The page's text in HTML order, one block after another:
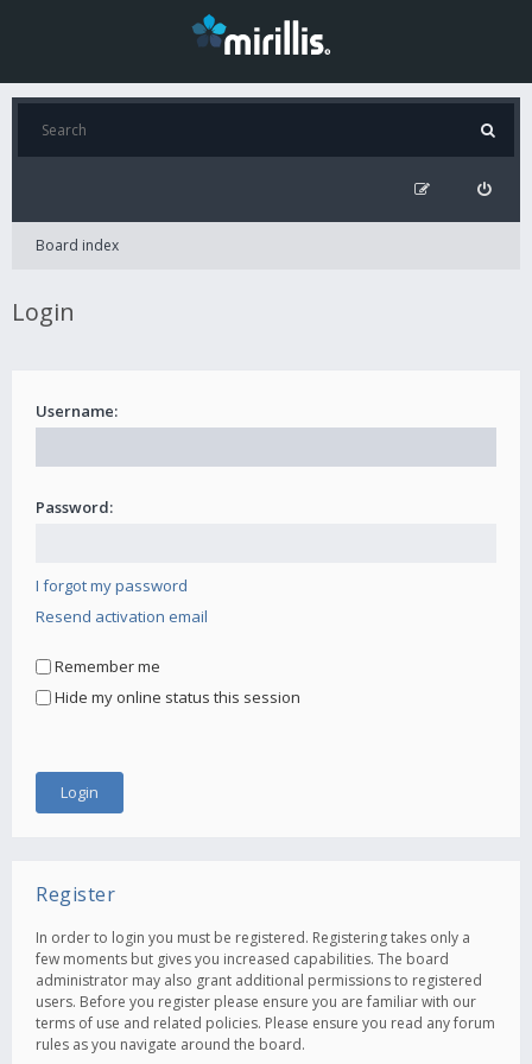
Board index
Login
Username:
Password:
I forgot my password
Resend activation email
Remember me
Hide my online status this session
Register
In order to login you must be registered. Registering takes only a
few moments but gives you increased capabilities. The board
administrator may also grant additional permissions to registered
users. Before you register please ensure you are familiar with our
terms of use and related policies. Please ensure you read any forum
rules as you navigate around the board.